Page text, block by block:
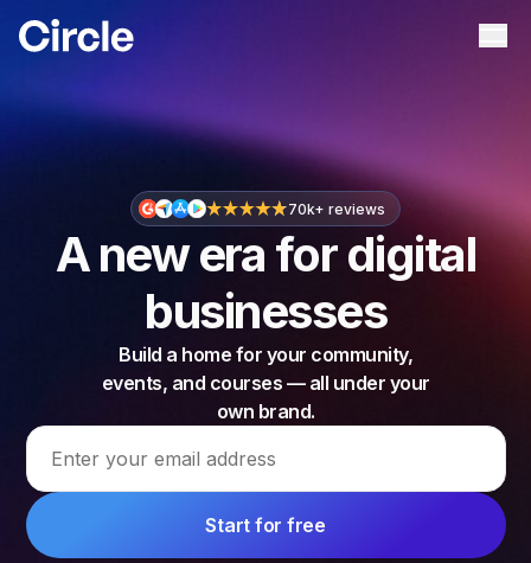
Circle
70k+ reviews
A new era for digital
businesses
Build a home for your community,
events, and courses — all under your
own brand.
Email address
Start for free